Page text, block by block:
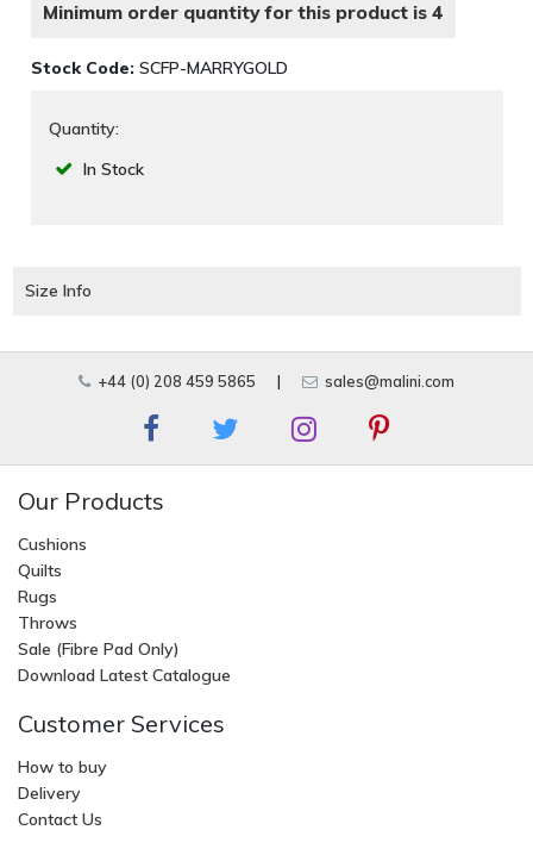
Minimum order quantity for this product is 4
Stock Code: SCFP-MARRYGOLD
Quantity:
In Stock
Size Info
+44 (0) 208 459 5865 | sales@malini.com
Our Products
Cushions
Quilts
Rugs
Throws
Sale (Fibre Pad Only)
Download Latest Catalogue
Customer Services
How to buy
Delivery
Contact Us